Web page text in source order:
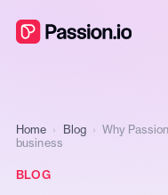
Home › Blog ›
Why
business
BLOG